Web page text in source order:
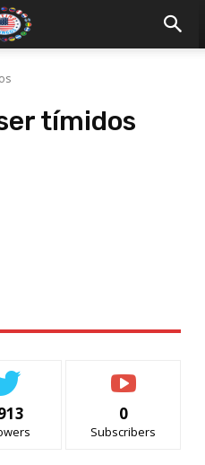
tímidos
0
Subscribers